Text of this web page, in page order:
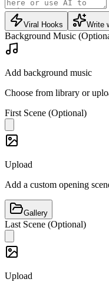
Viral Hooks Write
Background Music
Add background music
Choose from library or
First Scene (Optional)
Upload
Add a custom opening
Gallery
Last Scene (Optional)
Upload